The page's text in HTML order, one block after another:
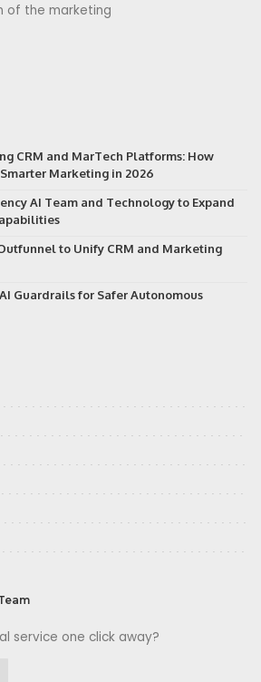
of the marketing
CRM and MarTech Platforms: How
Marketing in 2026
AI Team and Technology to Expand
to Unify CRM and Marketing
Guardrails for Safer Autonomous
service one click away?